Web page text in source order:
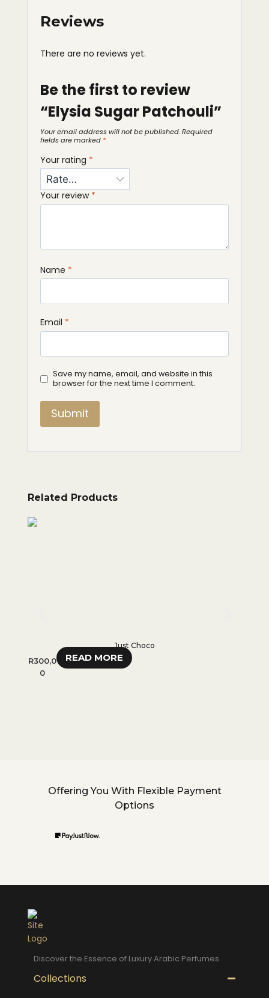
Reviews
There are no reviews yet.
Be the first to review
“Elysia Sugar Patchouli”
Your email address will not be published.Required
fields are marked *
Your rating *
Your review *
Name *
Email *
Save my name, email, and website in this
browser for the next time I comment.
Related Products
Just Choco
READ MORE
R300,0
0
Offering You With Flexible Payment
Options
Discover the Essence of Luxury Arabic Perfumes
Collections